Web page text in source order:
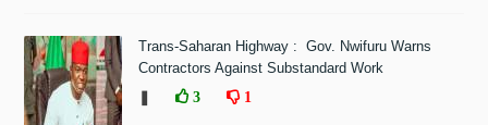
Trans-Saharan Highway : Gov. Nwifuru Warns
Contractors Against Substandard Work
3 1